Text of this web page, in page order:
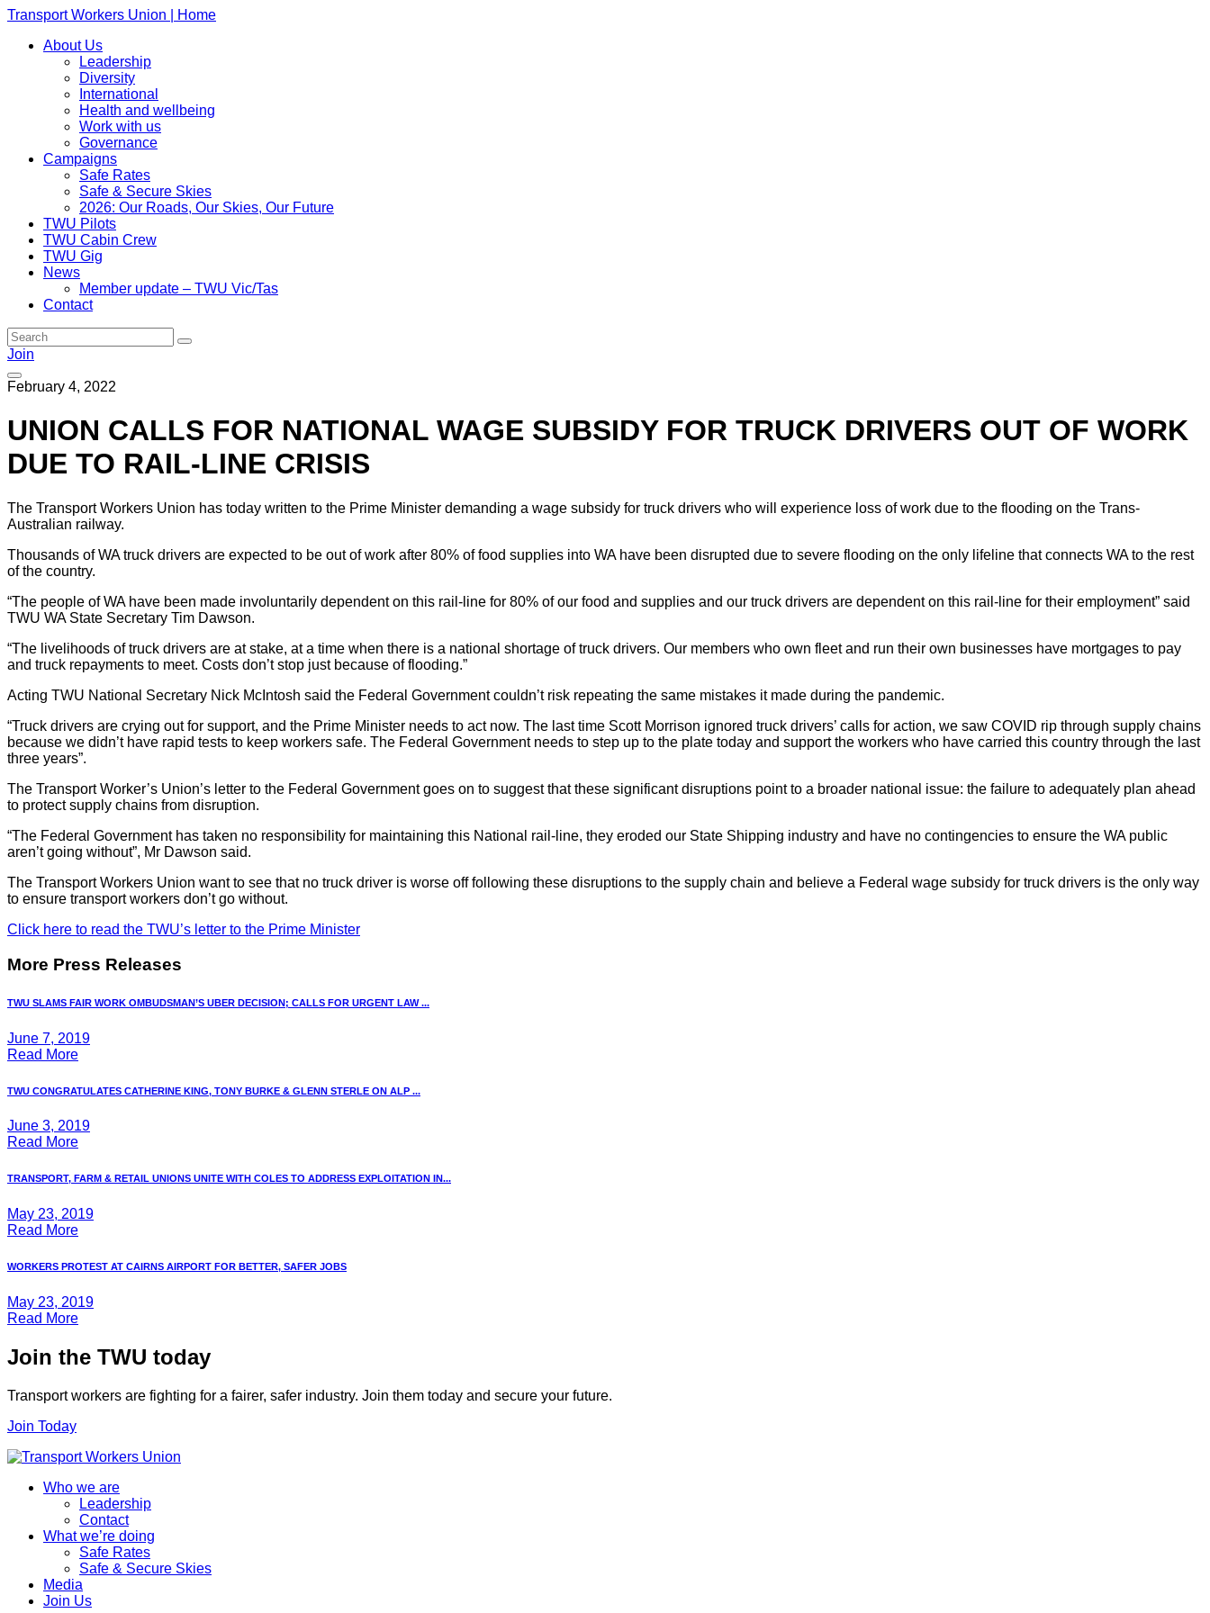
Transport Workers Union | Home
About Us
Leadership
Diversity
International
Health and wellbeing
Work with us
Governance
Campaigns
Safe Rates
Safe & Secure Skies
2026: Our Roads, Our Skies, Our Future
TWU Pilots
TWU Cabin Crew
TWU Gig
News
Member update – TWU Vic/Tas
Contact
Join
February 4, 2022
UNION CALLS FOR NATIONAL WAGE SUBSIDY FOR TRUCK DRIVERS OUT OF WORK
DUE TO RAIL-LINE CRISIS
The Transport Workers Union has today written to the Prime Minister demanding a wage subsidy for truck drivers who will experience loss of work due to the flooding on the Trans-
Australian railway.
Thousands of WA truck drivers are expected to be out of work after 80% of food supplies into WA have been disrupted due to severe flooding on the only lifeline that connects WA to the rest
of the country.
“The people of WA have been made involuntarily dependent on this rail-line for 80% of our food and supplies and our truck drivers are dependent on this rail-line for their employment” said
TWU WA State Secretary Tim Dawson.
“The livelihoods of truck drivers are at stake, at a time when there is a national shortage of truck drivers. Our members who own fleet and run their own businesses have mortgages to pay
and truck repayments to meet. Costs don’t stop just because of flooding.”
Acting TWU National Secretary Nick McIntosh said the Federal Government couldn’t risk repeating the same mistakes it made during the pandemic.
“Truck drivers are crying out for support, and the Prime Minister needs to act now. The last time Scott Morrison ignored truck drivers’ calls for action, we saw COVID rip through supply chains
because we didn’t have rapid tests to keep workers safe. The Federal Government needs to step up to the plate today and support the workers who have carried this country through the last
three years”.
The Transport Worker’s Union’s letter to the Federal Government goes on to suggest that these significant disruptions point to a broader national issue: the failure to adequately plan ahead
to protect supply chains from disruption.
“The Federal Government has taken no responsibility for maintaining this National rail-line, they eroded our State Shipping industry and have no contingencies to ensure the WA public
aren’t going without”, Mr Dawson said.
The Transport Workers Union want to see that no truck driver is worse off following these disruptions to the supply chain and believe a Federal wage subsidy for truck drivers is the only way
to ensure transport workers don’t go without.
Click here to read the TWU’s letter to the Prime Minister
More Press Releases
TWU SLAMS FAIR WORK OMBUDSMAN’S UBER DECISION; CALLS FOR URGENT LAW ...
June 7, 2019
Read More
TWU CONGRATULATES CATHERINE KING, TONY BURKE & GLENN STERLE ON ALP ...
June 3, 2019
Read More
TRANSPORT, FARM & RETAIL UNIONS UNITE WITH COLES TO ADDRESS EXPLOITATION IN...
May 23, 2019
Read More
WORKERS PROTEST AT CAIRNS AIRPORT FOR BETTER, SAFER JOBS
May 23, 2019
Read More
Join the TWU today
Transport workers are fighting for a fairer, safer industry. Join them today and secure your future.
Join Today
Who we are
Leadership
Contact
What we’re doing
Safe Rates
Safe & Secure Skies
Media
Join Us